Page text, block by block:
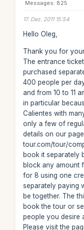
Messages: 825
17. Dez. 2011 15:54
Hello Oleg,
Thank you for
The entrance
purchased
400 people per
and from 10 to 11
in particular
Calientes with
only a few of
details on our
tour.com/tour/
book it separately
block any amount
for 8 using one
separately paying
be together. The
book the tour or
people you desire
Please visit the